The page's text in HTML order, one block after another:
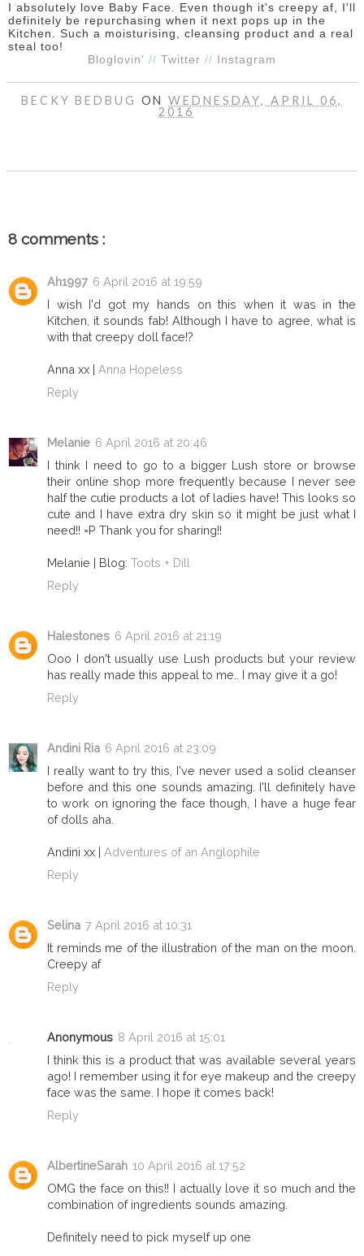
I absolutely love Baby Face. Even though it's creepy af, I'll
definitely be repurchasing when it next pops up in the
Kitchen. Such a moisturising, cleansing product and a real
steal too!
Bloglovin' // Twitter // Instagram
BECKY BEDBUG ONWEDNESDAY, APRIL 06,
2016
8 comments :
Ah1997 6 April 2016 at 19:59
I wish I'd got my hands on this when it was in the
Kitchen, it sounds fab! Although I have to agree, what is
with that creepy doll face!?
Anna xx | Anna Hopeless
Reply
Melanie 6 April 2016 at 20:46
I think I need to go to a bigger Lush store or browse
their online shop more frequently because I never see
half the cutie products a lot of ladies have! This looks so
cute and I have extra dry skin so it might be just what I
need!! =P Thank you for sharing!!
Melanie | Blog: Toots + Dill
Reply
Halestones 6 April 2016 at 21:19
Ooo I don't usually use Lush products but your review
has really made this appeal to me.. I may give it a go!
Reply
Andini Ria 6 April 2016 at 23:09
I really want to try this, I've never used a solid cleanser
before and this one sounds amazing. I'll definitely have
to work on ignoring the face though, I have a huge fear
of dolls aha.
Andini xx | Adventures of an Anglophile
Reply
Selina 7 April 2016 at 10:31
It reminds me of the illustration of the man on the moon.
Creepy af
Reply
Anonymous 8 April 2016 at 15:01
I think this is a product that was available several years
ago! I remember using it for eye makeup and the creepy
face was the same. I hope it comes back!
Reply
AlbertineSarah 10 April 2016 at 17:52
OMG the face on this!! I actually love it so much and the
combination of ingredients sounds amazing.
Definitely need to pick myself up one